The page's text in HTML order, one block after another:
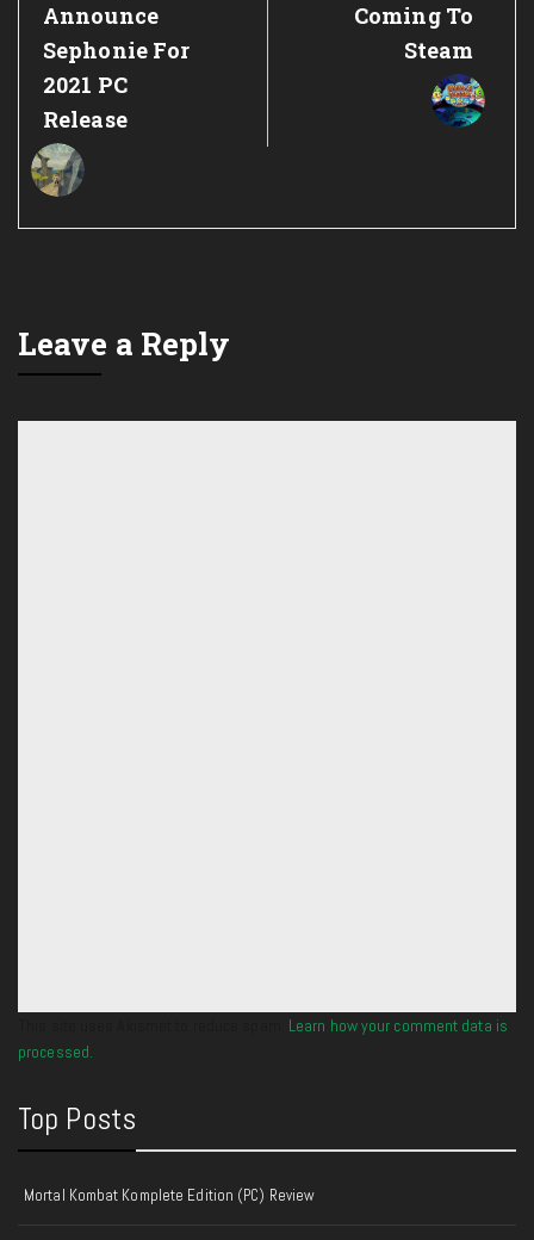
Announce
Sephonie For
2021 PC
Release
Coming To
Steam
Leave a Reply
Learn how your comment data is
processed.
Top Posts
Mortal Kombat Komplete Edition (PC) Review